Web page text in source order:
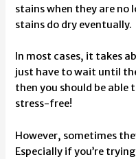
stains when they are no
stains do dry eventually.
In most cases, it takes
just have to wait until
then you should be able
stress-free!
However, sometimes
Especially if you’re